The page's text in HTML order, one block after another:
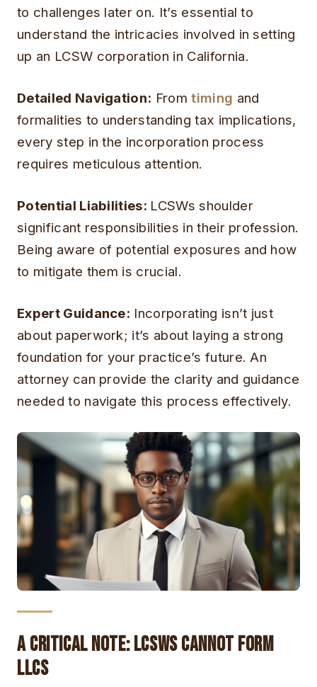
to challenges later on. It’s essential to
understand the intricacies involved in setting
up an LCSW corporation in California.
Detailed Navigation: Fromtiming and
formalities to understanding tax implications,
every step in the incorporation process
requires meticulous attention.
Potential Liabilities: LCSWs shoulder
significant responsibilities in their profession.
Being aware of potential exposures and how
to mitigate them is crucial.
Expert Guidance: Incorporating isn’t just
about paperwork; it’s about laying a strong
foundation for your practice’s future. An
attorney can provide the clarity and guidance
needed to navigate this process effectively.
A Critical Note: LCSWs Cannot Form
LLCs